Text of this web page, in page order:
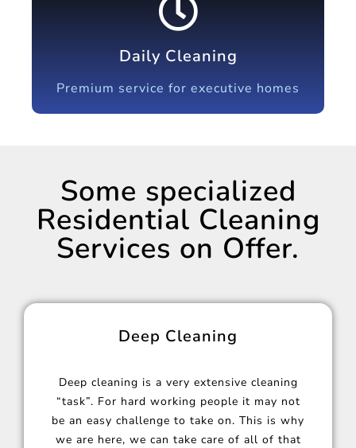
Daily Cleaning
Premium service for executive homes
Some specialized
Residential Cleaning
Services on Offer.
Deep Cleaning
Deep cleaning is a very extensive cleaning
“task”. For hard working people it may not
be an easy challenge to take on. This is why
we are here, we can take care of all of that